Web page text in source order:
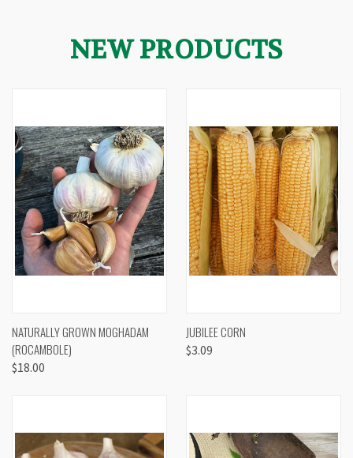
NEW PRODUCTS
NATURALLY GROWN MOGHADAM
(ROCAMBOLE)
$18.00
JUBILEE CORN
$3.09